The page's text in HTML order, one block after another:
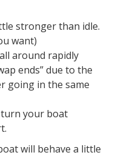
stronger than idle.
want)
around rapidly
ends” due to the
going in the same
turn your boat
will behave a little